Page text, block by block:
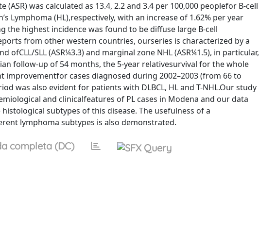
was calculated as 13.4, 2.2 and 3.4 per 100,000 peoplefor B-cell
Lymphoma (HL),respectively, with an increase of 1.62% per year
highest incidence was found to be diffuse large B-cell
from other western countries, ourseries is characterized by a
SLL (ASR¼3.3) and marginal zone NHL (ASR¼1.5), in particular,
follow-up of 54 months, the 5-year relativesurvival for the whole
cases diagnosed during 2002–2003 (from 66 to
was also evident for patients with DLBCL, HL and T-NHL.Our study
and clinicalfeatures of PL cases in Modena and our data
subtypes of this disease. The usefulness of a
lymphoma subtypes is also demonstrated.
completa (DC)